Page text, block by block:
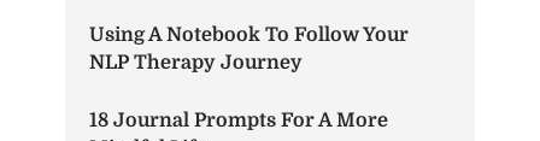
Using A Notebook To Follow Your
NLP Therapy Journey
18 Journal Prompts For A More